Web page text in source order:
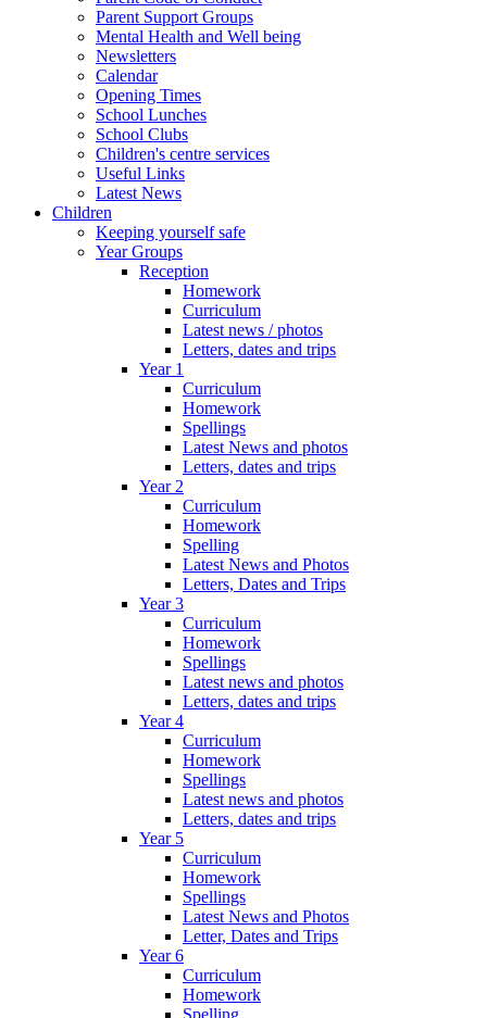
Parent Support Groups
Mental Health and Well being
Newsletters
Calendar
Opening Times
School Lunches
School Clubs
Children's centre services
Useful Links
Latest News
Children
Keeping yourself safe
Year Groups
Reception
Homework
Curriculum
Latest news / photos
Letters, dates and trips
Year 1
Curriculum
Homework
Spellings
Latest News and photos
Letters, dates and trips
Year 2
Curriculum
Homework
Spelling
Latest News and Photos
Letters, Dates and Trips
Year 3
Curriculum
Homework
Spellings
Latest news and photos
Letters, dates and trips
Year 4
Curriculum
Homework
Spellings
Latest news and photos
Letters, dates and trips
Year 5
Curriculum
Homework
Spellings
Latest News and Photos
Letter, Dates and Trips
Year 6
Curriculum
Homework
Spelling